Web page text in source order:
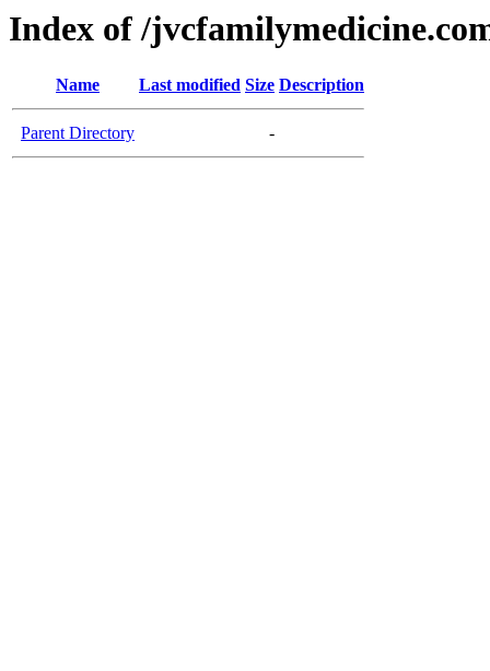
Index of /
Name Last modified Size Description
Parent Directory -